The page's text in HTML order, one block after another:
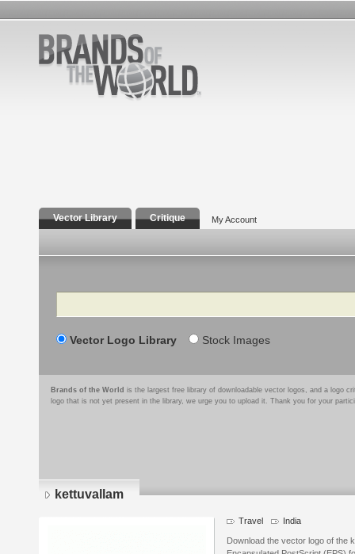
Vector Library Critique My Account
Search
Vector Logo Library Stock Images
Brands of the World is the largest free library of downloadable vector logos, and a logo
logo that is not yet present in the library, we urge you to upload it. Thank you for your
kettuvallam
Travel India
Download the vector logo of the